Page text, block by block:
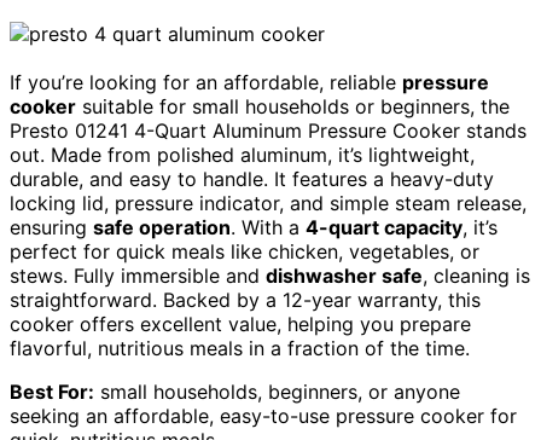
If you’re looking for an affordable, reliable pressure
cooker suitable for small households or beginners, the
Presto 01241 4-Quart Aluminum Pressure Cooker stands
out. Made from polished aluminum, it’s lightweight,
durable, and easy to handle. It features a heavy-duty
locking lid, pressure indicator, and simple steam release,
ensuring safe operation. With a 4-quart capacity, it’s
perfect for quick meals like chicken, vegetables, or
stews. Fully immersible and dishwasher safe, cleaning is
straightforward. Backed by a 12-year warranty, this
cooker offers excellent value, helping you prepare
flavorful, nutritious meals in a fraction of the time.
Best For: small households, beginners, or anyone
seeking an affordable, easy-to-use pressure cooker for